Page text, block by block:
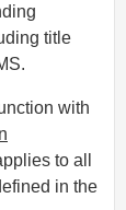
title
with
to all
in the